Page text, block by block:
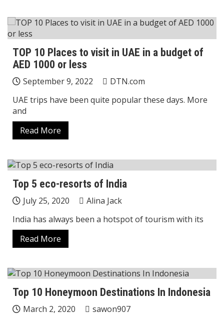
TOP 10 Places to visit in UAE in a budget of
AED 1000 or less
September 9, 2022
DTN.com
UAE trips have been quite popular these days. More
and
Read More
Top 5 eco-resorts of India
July 25, 2020
Alina Jack
India has always been a hotspot of tourism with its
Read More
Top 10 Honeymoon Destinations In Indonesia
March 2, 2020
sawon907